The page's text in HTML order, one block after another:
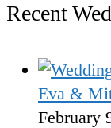
Recent
Eva &
February